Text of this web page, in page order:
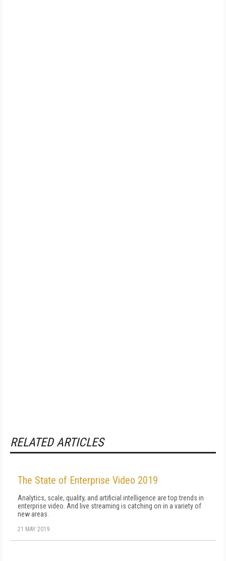
RELATED ARTICLES
The State of Enterprise Video 2019
Analytics, scale, quality, and artificial intelligence are top trends in
enterprise video. And live streaming is catching on in a variety of
new areas.
21 MAY 2019